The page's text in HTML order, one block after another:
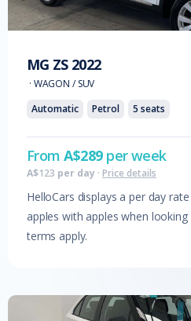
MG ZS 2022
· WAGON / SUV
Automatic
Petrol 5 seats
FromA$289per week
A$123 per day · Price details
HelloCars displays a per day
apples with apples when
terms apply.